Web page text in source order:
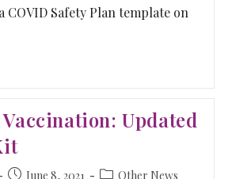
COVID Safety Plan template on
Updated
June 8, 2021 Other News